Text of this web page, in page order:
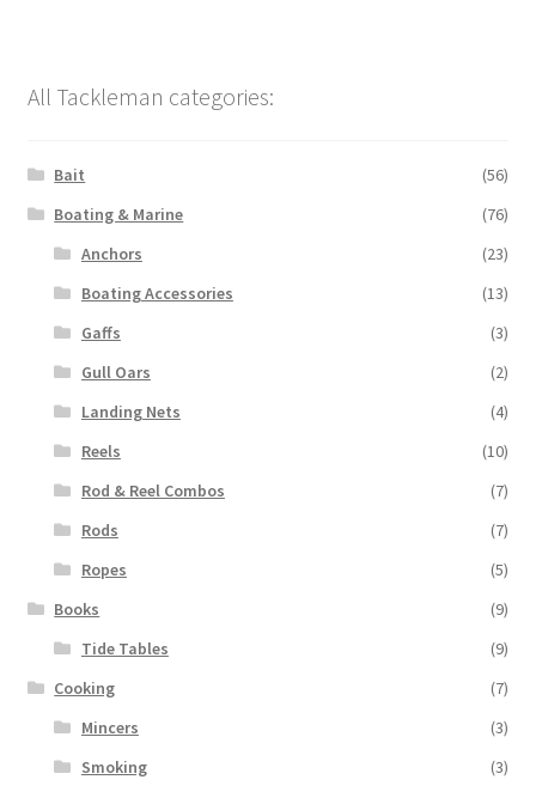
All Tackleman categories:
Bait
(56)
Boating & Marine
(76)
Anchors
(23)
Boating Accessories
(13)
Gaffs
(3)
Gull Oars
(2)
Landing Nets
(4)
Reels
(10)
Rod & Reel Combos
(7)
Rods
(7)
Ropes
(5)
Books
(9)
Tide Tables
(9)
Cooking
(7)
Mincers
(3)
Smoking
(3)